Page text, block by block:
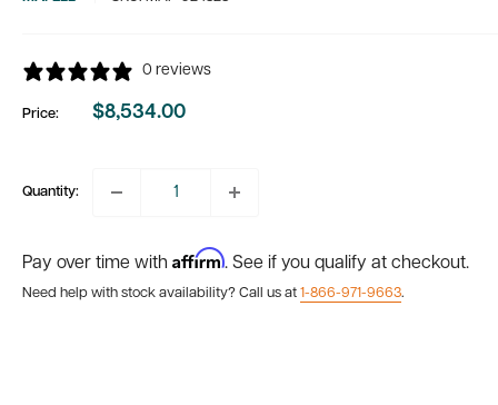
0 reviews
Price:
Sale
$8,534.00
Quantity:
Pay over time with Affirm. See if you qualify at checkout.
Need help with stock availability? Call us at 1-866-971-9663.